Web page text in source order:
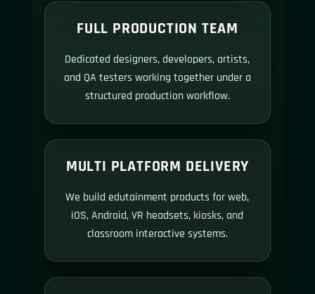
FULL PRODUCTION TEAM
Dedicated designers, developers, artists,
and QA testers working together under a
structured production workflow.
MULTI PLATFORM DELIVERY
We build edutainment products for web,
iOS, Android, VR headsets, kiosks, and
classroom interactive systems.